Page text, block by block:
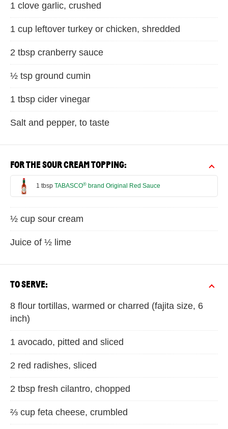
1 clove garlic, crushed
1 cup leftover turkey or chicken, shredded
2 tbsp cranberry sauce
½ tsp ground cumin
1 tbsp cider vinegar
Salt and pepper, to taste
FOR THE SOUR CREAM TOPPING:
1 tbsp TABASCO® brand Original Red Sauce
½ cup sour cream
Juice of ½ lime
TO SERVE:
8 flour tortillas, warmed or charred (fajita size, 6
inch)
1 avocado, pitted and sliced
2 red radishes, sliced
2 tbsp fresh cilantro, chopped
⅔ cup feta cheese, crumbled